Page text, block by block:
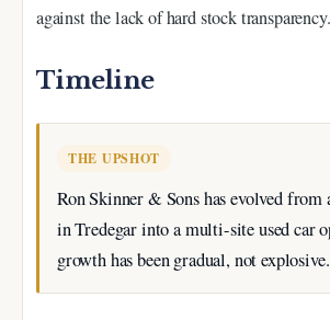
against the lack of hard stock transparency.
Timeline
THE UPSHOT
Ron Skinner & Sons has evolved from
in Tredegar into a multi-site used car
growth has been gradual, not explosive.